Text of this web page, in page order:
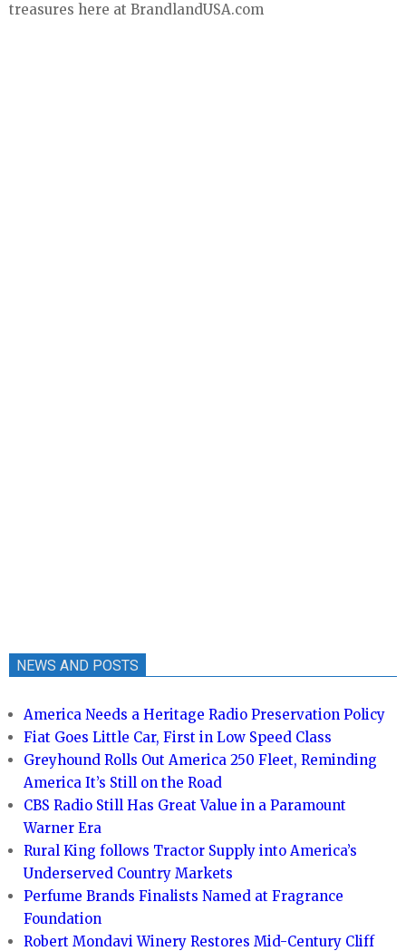
treasures here at BrandlandUSA.com
NEWS AND POSTS
America Needs a Heritage Radio Preservation Policy
Fiat Goes Little Car, First in Low Speed Class
Greyhound Rolls Out America 250 Fleet, Reminding
America It’s Still on the Road
CBS Radio Still Has Great Value in a Paramount
Warner Era
Rural King follows Tractor Supply into America’s
Underserved Country Markets
Perfume Brands Finalists Named at Fragrance
Foundation
Robert Mondavi Winery Restores Mid-Century Cliff